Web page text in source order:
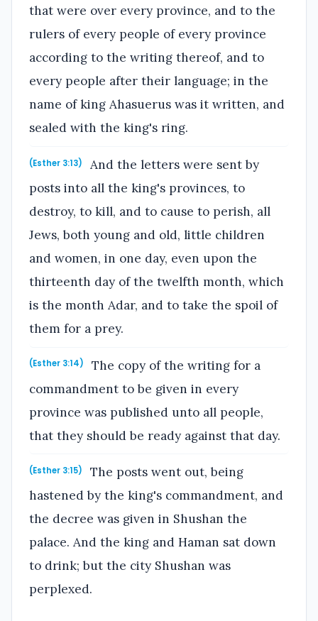
that were over every province, and to the
rulers of every people of every province
according to the writing thereof, and to
every people after their language; in the
name of king Ahasuerus was it written, and
sealed with the king's ring.
(Esther 3:13)
And the letters were sent by
posts into all the king's provinces, to
destroy, to kill, and to cause to perish, all
Jews, both young and old, little children
and women, in one day, even upon the
thirteenth day of the twelfth month, which
is the month Adar, and to take the spoil of
them for a prey.
(Esther 3:14)
The copy of the writing for a
commandment to be given in every
province was published unto all people,
that they should be ready against that day.
(Esther 3:15)
The posts went out, being
hastened by the king's commandment, and
the decree was given in Shushan the
palace. And the king and Haman sat down
to drink; but the city Shushan was
perplexed.